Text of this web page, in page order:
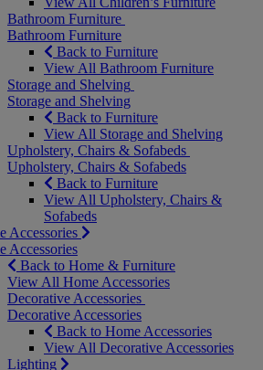
Bathroom Furniture
Bathroom Furniture
Back to Furniture
View All Bathroom Furniture
Storage and Shelving
Storage and Shelving
Back to Furniture
View All Storage and Shelving
Upholstery, Chairs & Sofabeds
Upholstery, Chairs & Sofabeds
Back to Furniture
View All Upholstery, Chairs &
Sofabeds
Accessories
Accessories
Back to Home & Furniture
View All Home Accessories
Decorative Accessories
Decorative Accessories
Back to Home Accessories
View All Decorative Accessories
Lighting